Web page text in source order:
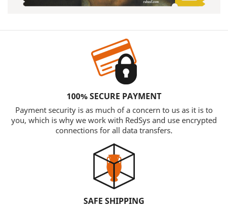
100% SECURE PAYMENT
Payment security is as much of a concern to us as it is to
you, which is why we work with RedSys and use encrypted
connections for all data transfers.
SAFE SHIPPING